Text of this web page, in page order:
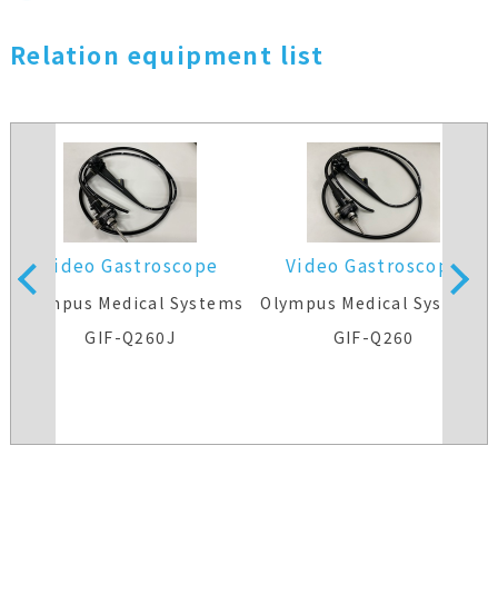
Relation equipment list
Video Gastroscope
Olympus Medical Systems
GIF-Q260J
Video Gastroscope
Olympus Medical Systems
GIF-Q260